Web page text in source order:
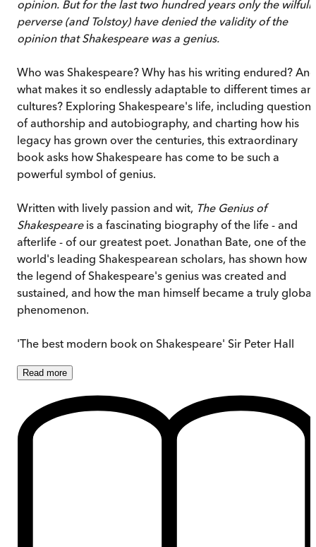
opinion. But for the last two hundred years only the wilfully
perverse (and Tolstoy) have denied the validity of the
opinion that Shakespeare was a genius.
Who was Shakespeare? Why has his writing endured? And
what makes it so endlessly adaptable to different times
cultures? Exploring Shakespeare's life, including questions
of authorship and autobiography, and charting how his
legacy has grown over the centuries, this extraordinary
book asks how Shakespeare has come to be such a
powerful symbol of genius.
Written with lively passion and wit, The Genius of
Shakespeare is a fascinating biography of the life - and
afterlife - of our greatest poet. Jonathan Bate, one of the
world's leading Shakespearean scholars, has shown how
the legend of Shakespeare's genius was created and
sustained, and how the man himself became a truly global
phenomenon.
'The best modern book on Shakespeare' Sir Peter Hall
Read more